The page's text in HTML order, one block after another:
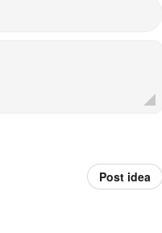
Post idea